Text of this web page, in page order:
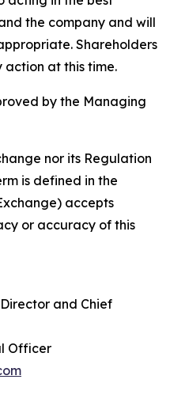
the company and will
Shareholders
at this time.
by the Managing
nor its Regulation
is defined in the
accepts
or accuracy of this
and Chief
Officer